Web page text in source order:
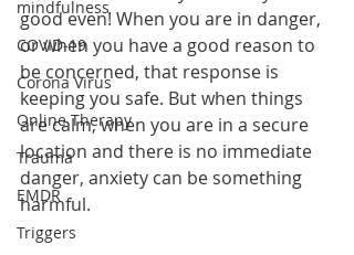
mindfulness
COVID-19
Corona Virus
Online Therapy
Trauma
EMDR
Triggers
good even! When you are in danger,
or when you have a good reason to
be concerned, that response is
keeping you safe. But when things
are calm, when you are in a secure
location and there is no immediate
danger, anxiety can be something
harmful.